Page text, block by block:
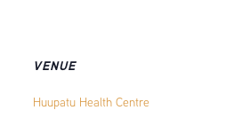
VENUE
Huupatu Health Centre